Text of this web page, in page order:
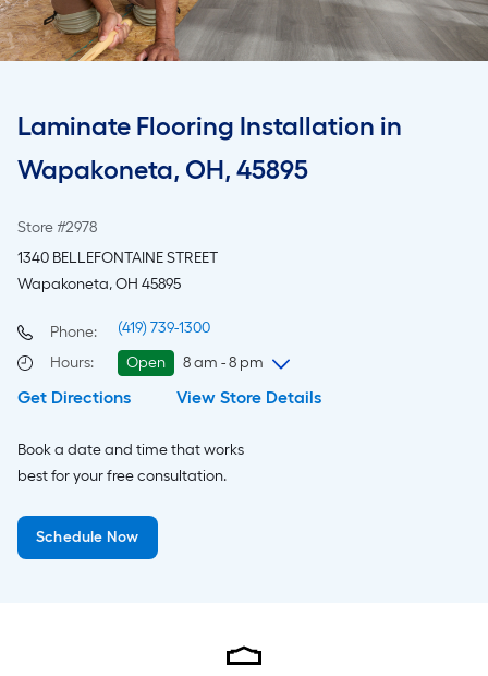
Laminate Flooring Installation in
Wapakoneta, OH, 45895
Store #2978
1340 BELLEFONTAINE STREET
Wapakoneta, OH 45895
Phone:
(419) 739-1300
Hours: Open
8 am - 8 pm
Sunday
8 am-8 pm
Tuesday
Wednesday
Thursday
Friday
Get Directions View Store Details
Book a date and time that works
best for your free consultation.
Schedule Now